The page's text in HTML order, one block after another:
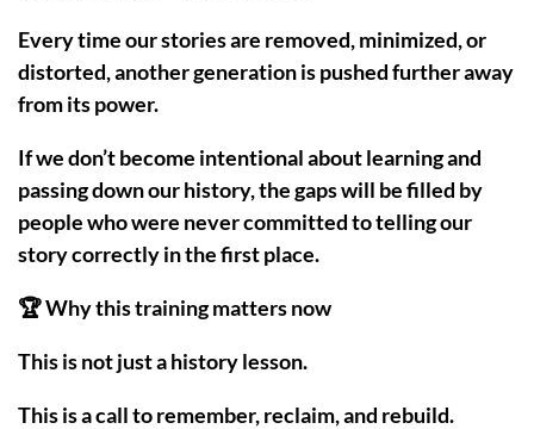
Every time our stories are removed, minimized, or
distorted, another generation is pushed further away
from its power.
If we don’t become intentional about learning and
passing down our history, the gaps will be filled by
people who were never committed to telling our
story correctly in the first place.
🏆 Why this training matters now
This is not just a history lesson.
This is a call to remember, reclaim, and rebuild.